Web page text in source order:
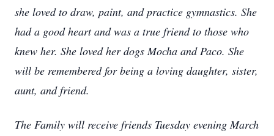
she loved to draw, paint, and practice gymnastics. She
had a good heart and was a true friend to those who
knew her. She loved her dogs Mocha and Paco. She
will be remembered for being a loving daughter, sister,
aunt, and friend.
The Family will receive friends Tuesday evening March